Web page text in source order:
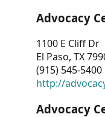
Advocacy
1100 E Cliff Dr
El Paso, TX
(915) 545-5400
http://
Advocacy